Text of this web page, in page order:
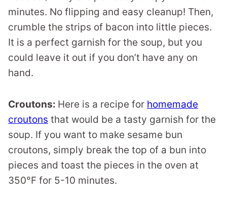
minutes. No flipping and easy cleanup! Then,
crumble the strips of bacon into little pieces.
It is a perfect garnish for the soup, but you
could leave it out if you don’t have any on
hand.
Croutons: Here is a recipe for homemade
croutons that would be a tasty garnish for the
soup. If you want to make sesame bun
croutons, simply break the top of a bun into
pieces and toast the pieces in the oven at
350°F for 5-10 minutes.